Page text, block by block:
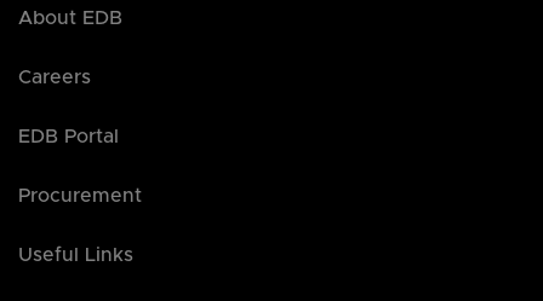
About EDB
Careers
EDB Portal
Procurement
Useful Links